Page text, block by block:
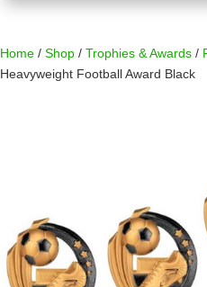
Home / Shop / Trophies & Awards /
Heavyweight Football Award Black